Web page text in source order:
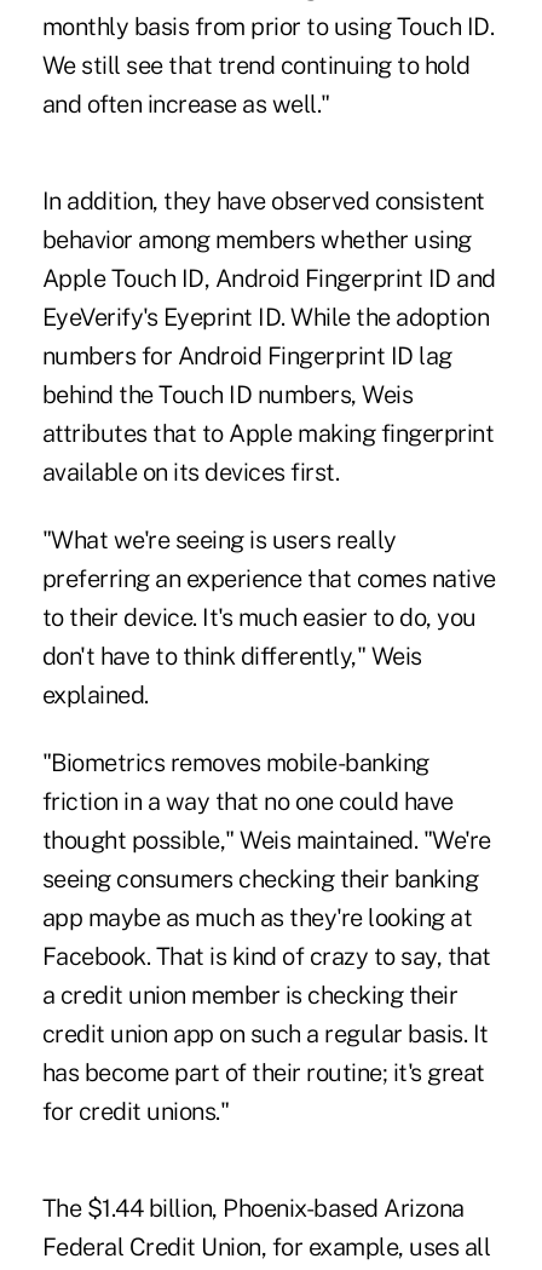
monthly basis from prior to using Touch ID.
We still see that trend continuing to hold
and often increase as well."
In addition, they have observed consistent
behavior among members whether using
Apple Touch ID, Android Fingerprint ID and
EyeVerify's Eyeprint ID. While the adoption
numbers for Android Fingerprint ID lag
behind the Touch ID numbers, Weis
attributes that to Apple making fingerprint
available on its devices first.
"What we're seeing is users really
preferring an experience that comes native
to their device. It's much easier to do, you
don't have to think differently," Weis
explained.
"Biometrics removes mobile-banking
friction in a way that no one could have
thought possible," Weis maintained. "We're
seeing consumers checking their banking
app maybe as much as they're looking at
Facebook. That is kind of crazy to say, that
a credit union member is checking their
credit union app on such a regular basis. It
has become part of their routine; it's great
for credit unions."
The $1.44 billion, Phoenix-based Arizona
Federal Credit Union, for example, uses all